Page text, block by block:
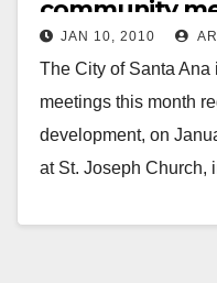
community
on Jan. 14 and
JAN 10, 2010
The City of Santa
meetings this month
development, on
at St. Joseph Church,